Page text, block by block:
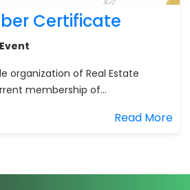
Certificate
organization of Real Estate
membership of...
Read More